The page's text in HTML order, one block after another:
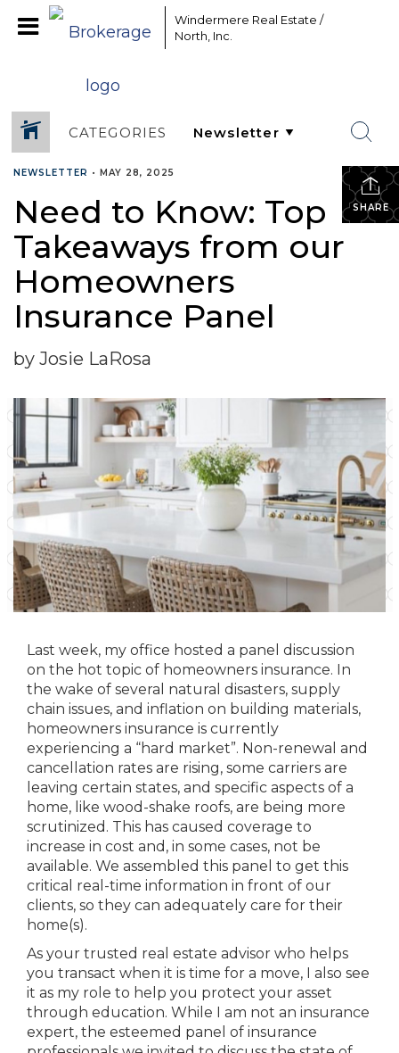
Windermere Real Estate /
North, Inc.
CATEGORIES
SHARE
NEWSLETTER • MAY 28, 2025
Need to Know: Top
Takeaways from our
Homeowners
Insurance Panel
by Josie LaRosa
Last week, my office hosted a panel discussion
on the hot topic of homeowners insurance. In
the wake of several natural disasters, supply
chain issues, and inflation on building materials,
homeowners insurance is currently
experiencing a “hard market”. Non-renewal and
cancellation rates are rising, some carriers are
leaving certain states, and specific aspects of a
home, like wood-shake roofs, are being more
scrutinized. This has caused coverage to
increase in cost and, in some cases, not be
available. We assembled this panel to get this
critical real-time information in front of our
clients, so they can adequately care for their
home(s).
As your trusted real estate advisor who helps
you transact when it is time for a move, I also see
it as my role to help you protect your asset
through education. While I am not an insurance
expert, the esteemed panel of insurance